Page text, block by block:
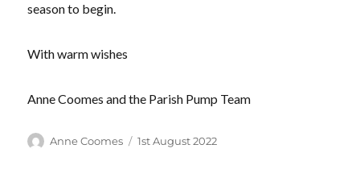
season to begin.
With warm wishes
Anne Coomes and the Parish Pump Team
Author
Anne Coomes
Posted
1st August 2022